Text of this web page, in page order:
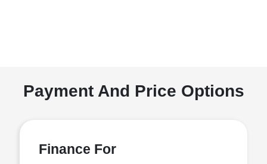
Payment And Price Options
Finance For